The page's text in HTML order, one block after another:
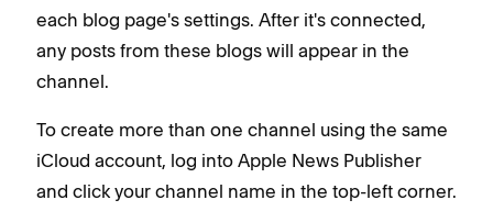
each blog page's settings. After it's connected,
any posts from these blogs will appear in the
channel.
To create more than one channel using the same
iCloud account, log into Apple News Publisher
and click your channel name in the top-left corner.